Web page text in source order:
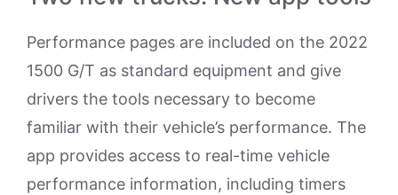
Performance pages are included on the 2022
1500 G/T as standard equipment and give
drivers the tools necessary to become
familiar with their vehicle’s performance. The
app provides access to real-time vehicle
performance information, including timers